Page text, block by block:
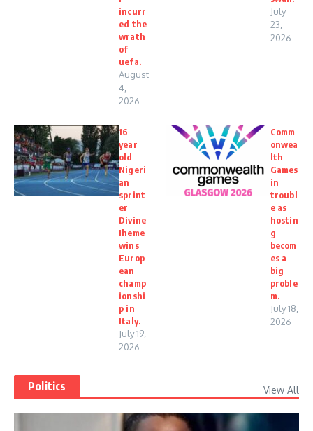
incurr
ed the
wrath
of
uefa.
August
4,
2026
July
23,
2026
16
year
old
Nigeri
an
sprint
er
Divine
Iheme
wins
Europ
ean
champ
ionshi
p in
Italy.
July 19,
2026
Comm
onwea
lth
Games
in
troubl
e as
hostin
g
becom
es a
big
proble
m.
July 18,
2026
Politics View All